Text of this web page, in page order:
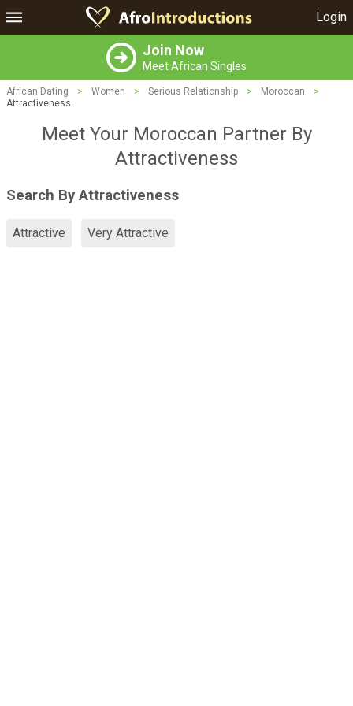
Login
Join Now
Meet African Singles
African Dating > Women > Serious Relationship > Moroccan
>
Attractiveness
Meet Your Moroccan Partner By
Attractiveness
Search By Attractiveness
Attractive Very Attractive